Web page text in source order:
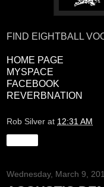
FIND EIGHTBALL
HOME PAGE
MYSPACE
FACEBOOK
REVERBNATION
Rob Silver at 12:31 AM
Wednesday, March 9,